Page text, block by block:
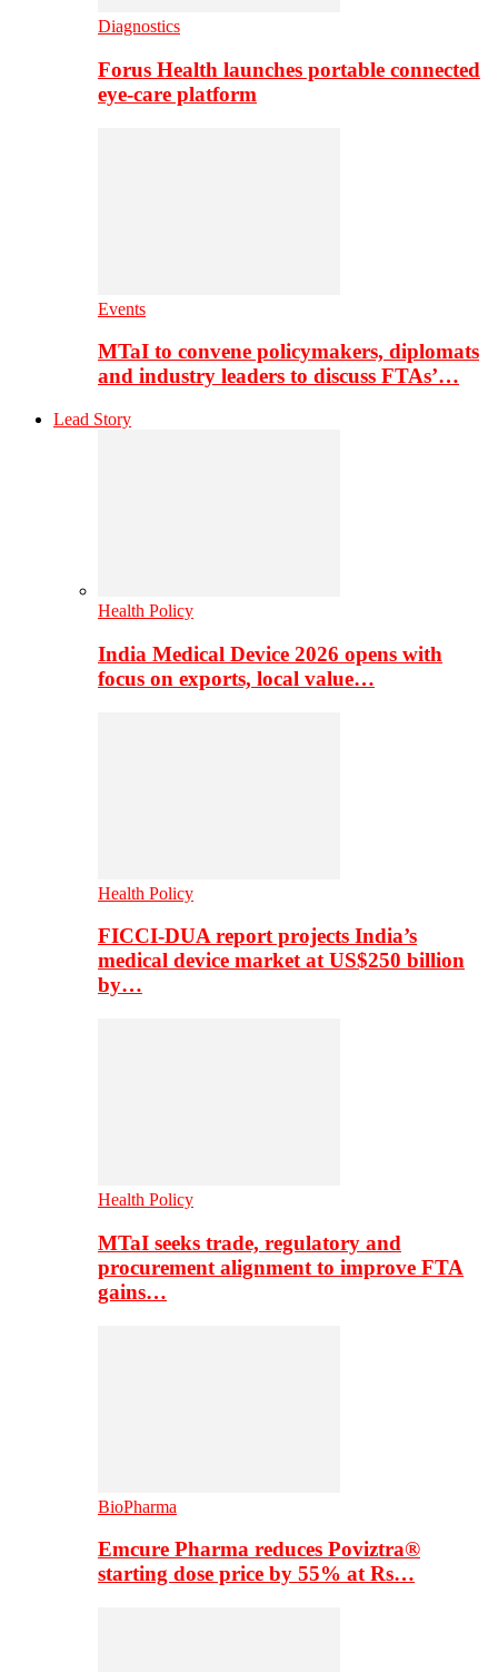
Diagnostics
Forus Health launches portable connected
eye-care platform
Events
MTaI to convene policymakers, diplomats
and industry leaders to discuss FTAs’…
Lead Story
Health Policy
India Medical Device 2026 opens with
focus on exports, local value…
Health Policy
FICCI-DUA report projects India’s
medical device market at US$250 billion
by…
Health Policy
MTaI seeks trade, regulatory and
procurement alignment to improve FTA
gains…
BioPharma
Emcure Pharma reduces Poviztra®
starting dose price by 55% at Rs…